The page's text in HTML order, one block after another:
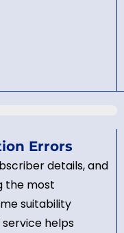
Errors
details, and
the most
suitability
helps